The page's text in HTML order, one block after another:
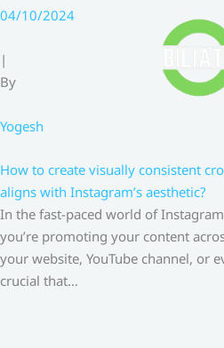
Skip
content
04/10/2024
|
By
Yogesh
How to create visually consistent
aligns with Instagram’s aesthetic?
In the fast-paced world of
you’re promoting your content
your website, YouTube channel, or
crucial that…